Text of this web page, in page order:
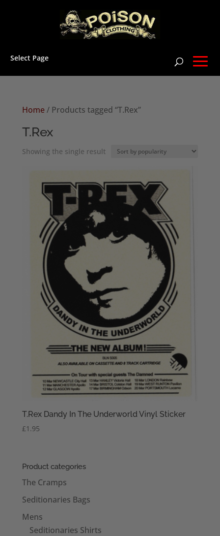
Select Page
Home/ Products tagged “T.Rex”
T.Rex
Showing the single result
T.Rex Dandy In The Underworld Vinyl Sticker
£1.95
Product categories
The Cramps
Seditionaries Bags
Mens
Seditionaries Shirts